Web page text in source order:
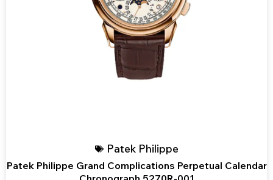
Patek Philippe
Patek Philippe Grand Complications Perpetual Calendar